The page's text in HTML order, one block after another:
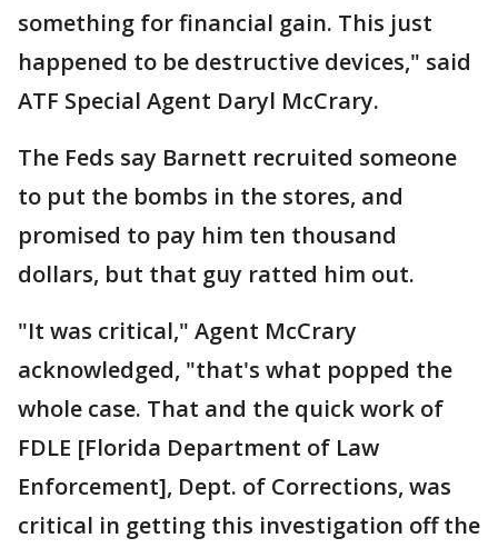
something for financial gain. This just
happened to be destructive devices," said
ATF Special Agent Daryl McCrary.
The Feds say Barnett recruited someone
to put the bombs in the stores, and
promised to pay him ten thousand
dollars, but that guy ratted him out.
"It was critical," Agent McCrary
acknowledged, "that's what popped the
whole case. That and the quick work of
FDLE [Florida Department of Law
Enforcement], Dept. of Corrections, was
critical in getting this investigation off the